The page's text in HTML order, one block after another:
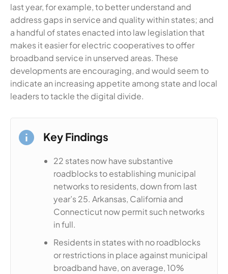
last year, for example, to better understand and
address gaps in service and quality within states; and
a handful of states enacted into law legislation that
makes it easier for electric cooperatives to offer
broadband service in unserved areas. These
developments are encouraging, and would seem to
indicate an increasing appetite among state and local
leaders to tackle the digital divide.
Key Findings
22 states now have substantive
roadblocks to establishing municipal
networks to residents, down from last
year’s 25. Arkansas, California and
Connecticut now permit such networks
in full.
Residents in states with no roadblocks
or restrictions in place against municipal
broadband have, on average, 10%